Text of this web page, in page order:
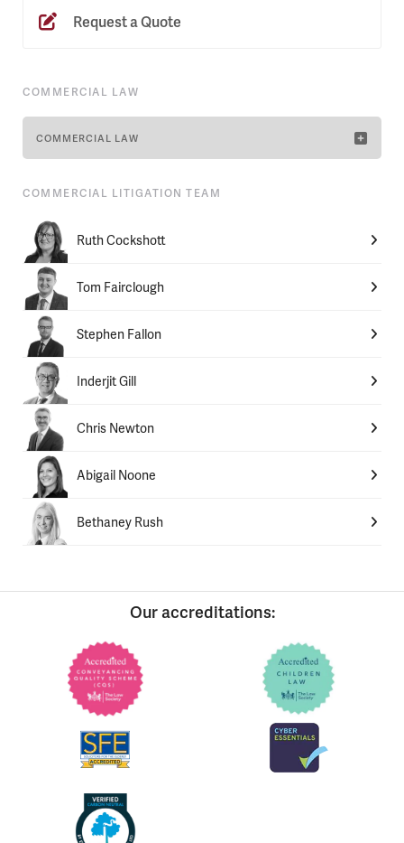
Request a Quote
COMMERCIAL LAW
COMMERCIAL LAW
COMMERCIAL LITIGATION TEAM
Ruth Cockshott
Tom Fairclough
Stephen Fallon
Inderjit Gill
Chris Newton
Abigail Noone
Bethaney Rush
Our accreditations: